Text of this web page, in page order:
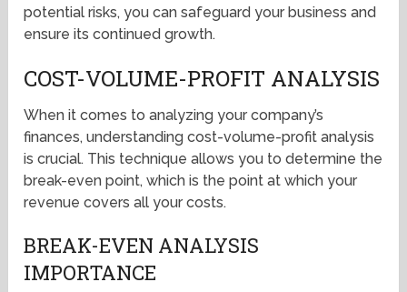
potential risks, you can safeguard your business and
ensure its continued growth.
COST-VOLUME-PROFIT ANALYSIS
When it comes to analyzing your company’s
finances, understanding cost-volume-profit analysis
is crucial. This technique allows you to determine the
break-even point, which is the point at which your
revenue covers all your costs.
BREAK-EVEN ANALYSIS
IMPORTANCE